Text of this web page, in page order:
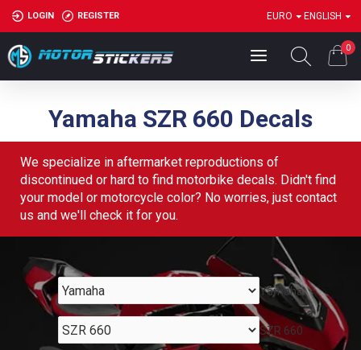
LOGIN REGISTER EURO ENGLISH
0
Yamaha SZR 660 Decals
We specialize in aftermarket reproductions of
discontinued or hard to find motorbike decals. Didn't find
your model or motorcycle color? No worries, just contact
us and we'll check it for you.
Yamaha
SZR 660